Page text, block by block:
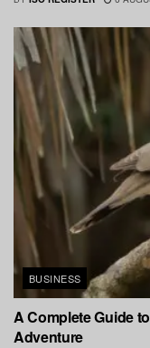
BUSINESS
A Complete Guide
Adventure